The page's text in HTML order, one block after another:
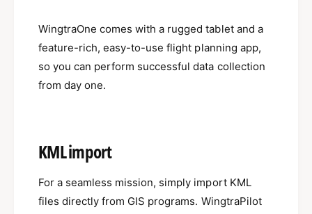
WingtraOne comes with a rugged tablet and a
feature-rich, easy-to-use flight planning app,
so you can perform successful data collection
from day one.
KML import
For a seamless mission, simply import KML
files directly from GIS programs. WingtraPilot